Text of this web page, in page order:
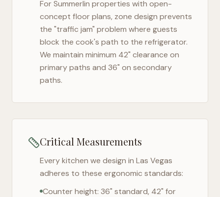
ForSummerlin properties with open-
concept floor plans, zone design prevents
the "traffic jam" problem where guests
block the cook's path to the refrigerator.
We maintain minimum 42" clearance on
primary paths and 36" on secondary
paths.
Critical Measurements
Every kitchen we design in Las Vegas
adheres to these ergonomic standards:
Counter height: 36" standard, 42" for